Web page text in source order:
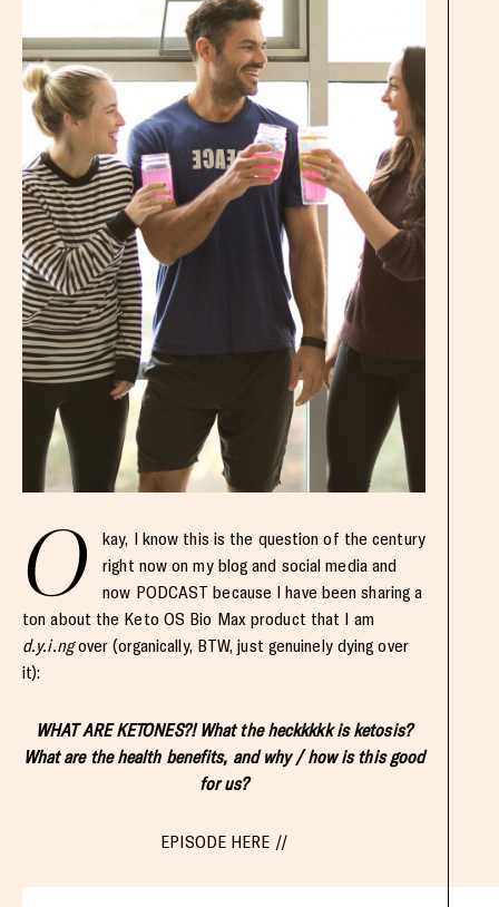
O
kay, I know this is the question of the century
right now on my blog and social media and
now PODCAST because I have been sharing a
ton about the Keto OS Bio Max product that I am
d.y.i.ngover (organically, BTW, just genuinely dying over
it):
WHAT ARE KETONES?! What the heckkkkk is ketosis?
What are the health benefits, and why / how is this good
for us?
EPISODE HERE //